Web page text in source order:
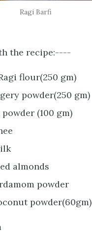
Ragi Barfi
the recipe:----
flour(250 gm)
powder(250 gm)
(100 gm)
almonds
powder
powder(60gm)